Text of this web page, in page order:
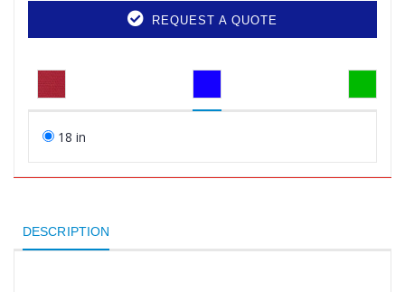
REQUEST A QUOTE
18 in
DESCRIPTION